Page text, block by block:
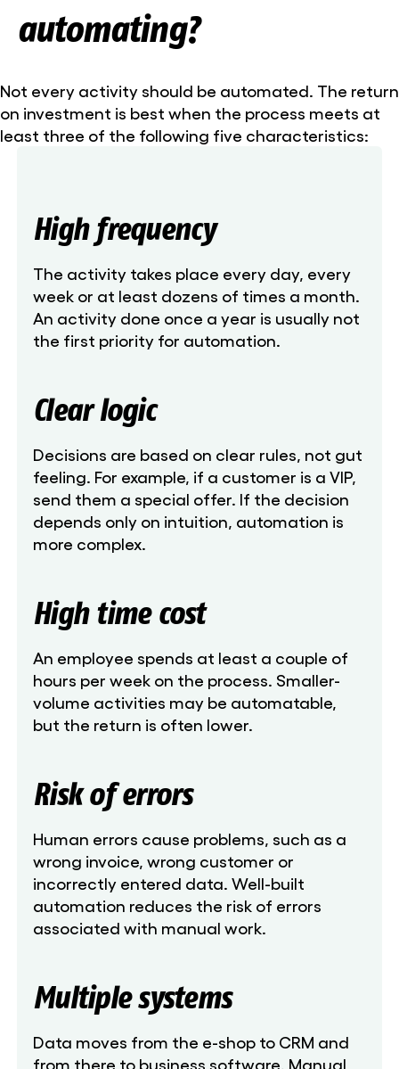
automating?
Not every activity should be automated. The return
on investment is best when the process meets at
least three of the following five characteristics:
High frequency
The activity takes place every day, every
week or at least dozens of times a month.
An activity done once a year is usually not
the first priority for automation.
Clear logic
Decisions are based on clear rules, not gut
feeling. For example, if a customer is a VIP,
send them a special offer. If the decision
depends only on intuition, automation is
more complex.
High time cost
An employee spends at least a couple of
hours per week on the process. Smaller-
volume activities may be automatable,
but the return is often lower.
Risk of errors
Human errors cause problems, such as a
wrong invoice, wrong customer or
incorrectly entered data. Well-built
automation reduces the risk of errors
associated with manual work.
Multiple systems
Data moves from the e-shop to CRM and
from there to business software. Manual